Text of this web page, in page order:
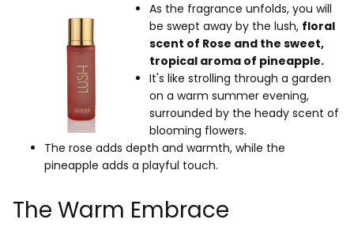
As the fragrance unfolds, you will
be swept away by the lush, floral
scent of Rose and the sweet,
tropical aroma of pineapple.
It's like strolling through a garden
on a warm summer evening,
surrounded by the heady scent of
blooming flowers.
The rose adds depth and warmth, while the
pineapple adds a playful touch.
The Warm Embrace